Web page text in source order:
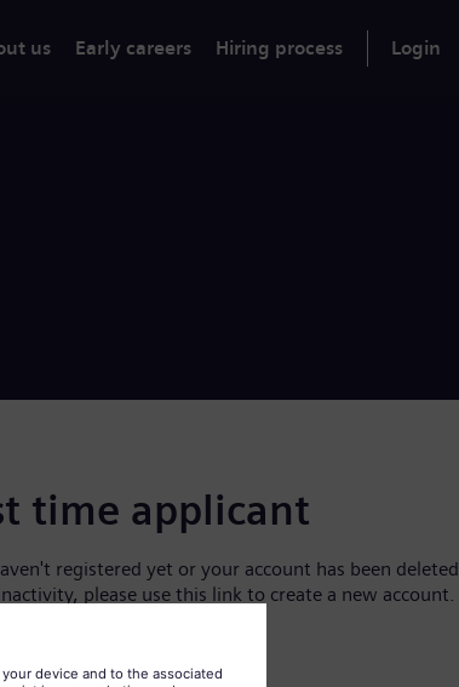
us Early careers Hiring process Login
time applicant
registered yet or your account has been deleted
please use this link to create a new account.
profile